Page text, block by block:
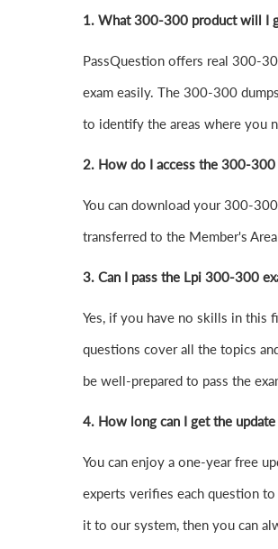
1. What 300-300 product will I
PassQuestion offers real 300-
exam easily. The 300-300
to identify the areas where you
2. How do I access the 300-
You can download your 300-
transferred to the Member's
3. Can I pass the Lpi 300-300
Yes, if you have no skills in this
questions cover all the topics
be well-prepared to pass the
4. How long can I get the
You can enjoy a one-year free
experts verifies each question
it to our system, then you can